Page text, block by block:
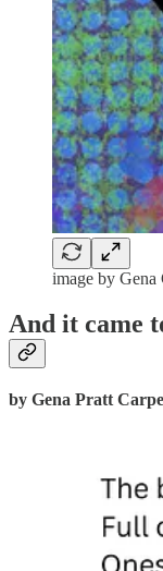
image by Gena
And it came
by Gena Pratt